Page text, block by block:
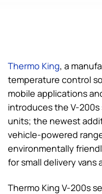
Thermo King, a
temperature control
mobile applications
introduces the V-
units; the newest
vehicle-powered
environmentally
for small delivery vans
Thermo King V-200s